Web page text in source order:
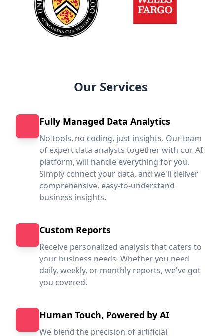
Our Services
Fully Managed Data Analytics
No tools, no coding, just insights. Our team
of expert data analysts together with our AI
platform, will handle everything for you.
Simply connect your data, and we'll deliver
comprehensive, easy-to-understand
business insights.
Custom Reports
Receive personalized analysis that caters to
your business needs. Whether you need
daily, weekly, or monthly reports, we've got
you covered.
Human Touch, Powered by AI
We blend the precision of artificial